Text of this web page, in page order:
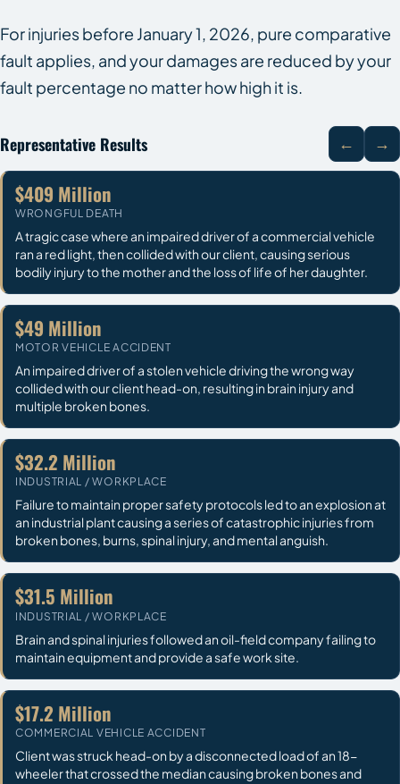
For injuries before January 1, 2026, pure comparative
fault applies, and your damages are reduced by your
fault percentage no matter how high it is.
Representative Results ← →
$409 Million
WRONGFUL DEATH
A tragic case where an impaired driver of a commercial vehicle
ran a red light, then collided with our client, causing serious
bodily injury to the mother and the loss of life of her daughter.
$49 Million
MOTOR VEHICLE ACCIDENT
An impaired driver of a stolen vehicle driving the wrong way
collided with our client head-on, resulting in brain injury and
multiple broken bones.
$32.2 Million
INDUSTRIAL / WORKPLACE
Failure to maintain proper safety protocols led to an explosion at
an industrial plant causing a series of catastrophic injuries from
broken bones, burns, spinal injury, and mental anguish.
$31.5 Million
INDUSTRIAL / WORKPLACE
Brain and spinal injuries followed an oil-field company failing to
maintain equipment and provide a safe work site.
$17.2 Million
COMMERCIAL VEHICLE ACCIDENT
Client was struck head-on by a disconnected load of an 18-
wheeler that crossed the median causing broken bones and